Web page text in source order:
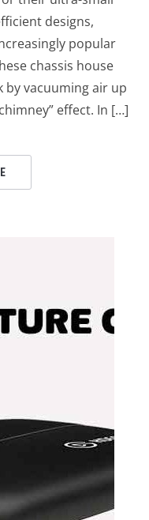
designs,
popular
chassis house
vacuuming air up
effect. In […]